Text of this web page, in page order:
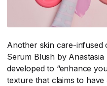
Another skin care-infused
Serum Blush by
developed to “enhance
texture that claims to